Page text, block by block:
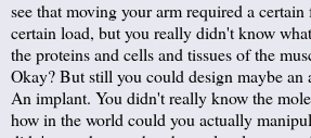
see that moving your arm required a
certain load, but you really didn't know
the proteins and cells and tissues of the
Okay? But still you could design maybe
An implant. You didn't really know the
how in the world could you actually